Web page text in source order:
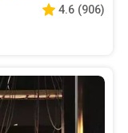
4.6 (906)